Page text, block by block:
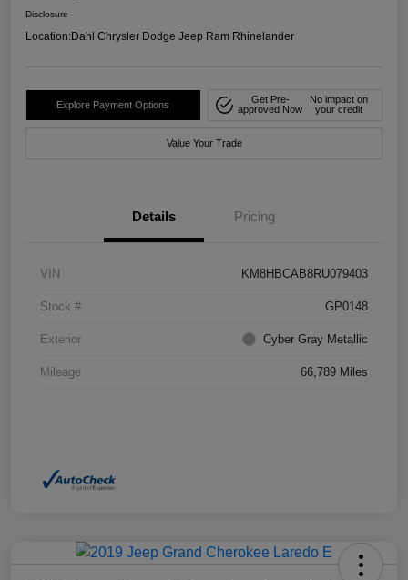
Disclosure
Location:Dahl Chrysler Dodge Jeep Ram Rhinelander
Explore Payment Options
Get Pre-
approved Now
No impact on
your credit
Value Your Trade
Details Pricing
VIN KM8HBCAB8RU079403
Stock # GP0148
Exterior Cyber Gray Metallic
Mileage 66,789 Miles